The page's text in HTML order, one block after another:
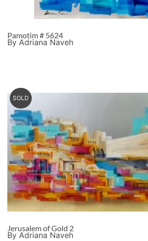
Pamotim # 5624
By Adriana Naveh
SOLD
Jerusalem of Gold 2
By Adriana Naveh